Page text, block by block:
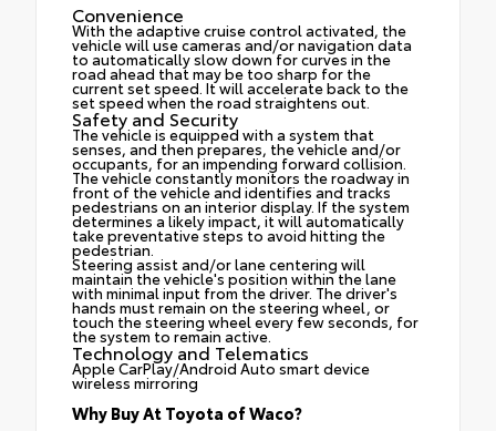
Convenience
With the adaptive cruise control activated, the
vehicle will use cameras and/or navigation data
to automatically slow down for curves in the
road ahead that may be too sharp for the
current set speed. It will accelerate back to the
set speed when the road straightens out.
Safety and Security
The vehicle is equipped with a system that
senses, and then prepares, the vehicle and/or
occupants, for an impending forward collision.
The vehicle constantly monitors the roadway in
front of the vehicle and identifies and tracks
pedestrians on an interior display. If the system
determines a likely impact, it will automatically
take preventative steps to avoid hitting the
pedestrian.
Steering assist and/or lane centering will
maintain the vehicle's position within the lane
with minimal input from the driver. The driver's
hands must remain on the steering wheel, or
touch the steering wheel every few seconds, for
the system to remain active.
Technology and Telematics
Apple CarPlay/Android Auto smart device
wireless mirroring
Why Buy At Toyota of Waco?